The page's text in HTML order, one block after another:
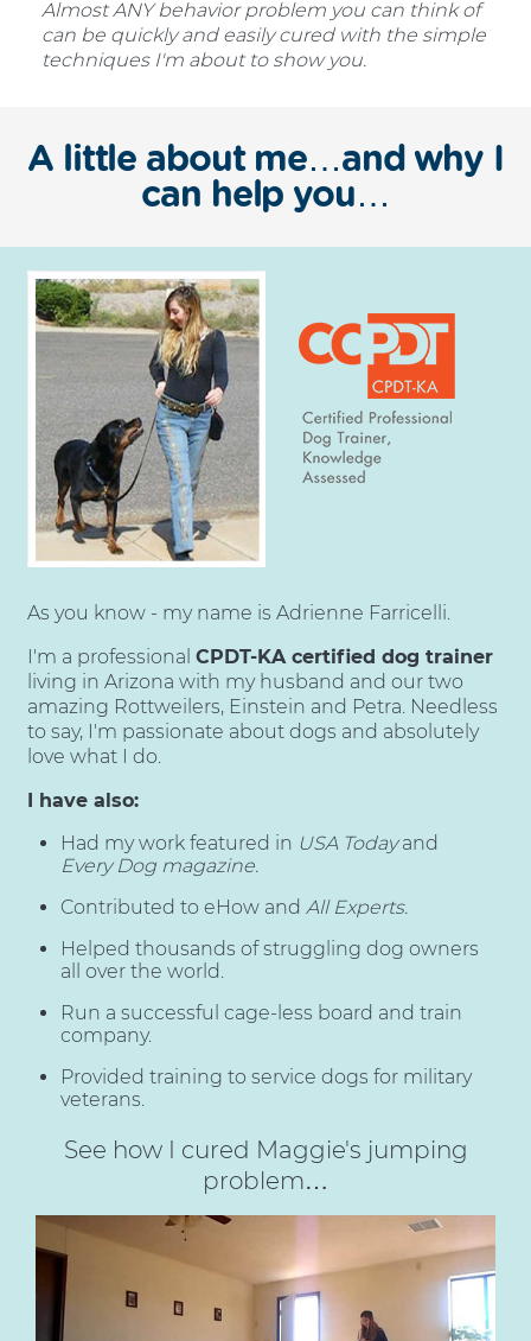
Almost ANY behavior problem you can think of
can be quickly and easily cured with the simple
techniques I'm about to show you.
A little about me…and why I
can help you…
As you know - my name is Adrienne Farricelli.
I'm a professional CPDT-KA certified dog trainer
living in Arizona with my husband and our two
amazing Rottweilers, Einstein and Petra. Needless
to say, I'm passionate about dogs and absolutely
love what I do.
I have also:
Had my work featured in USA Todayand
Every Dog magazine.
Contributed to eHow andAll Experts.
Helped thousands of struggling dog owners
all over the world.
Run a successful cage-less board and train
company.
Provided training to service dogs for military
veterans.
See how I cured Maggie's jumping
problem…